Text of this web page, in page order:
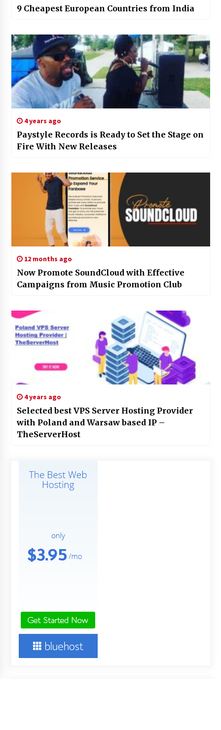
9 Cheapest European Countries from India
4 years ago
Paystyle Records is Ready to Set the Stage on
Fire With New Releases
12 months ago
Now Promote SoundCloud with Effective
Campaigns from Music Promotion Club
4 years ago
Selected best VPS Server Hosting Provider
with Poland and Warsaw based IP –
TheServerHost